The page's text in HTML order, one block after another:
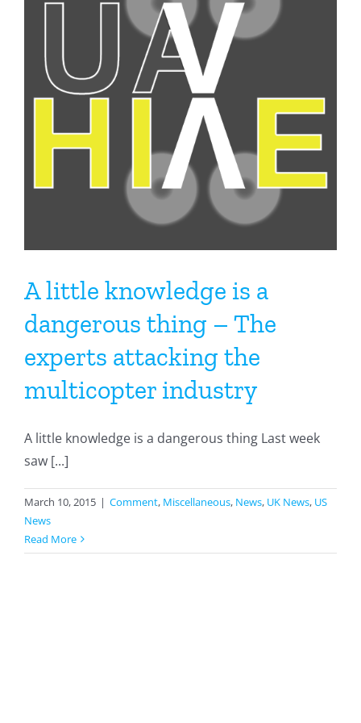
A little knowledge is a
dangerous thing – The
experts attacking the
multicopter industry
A little knowledge is a dangerous thing Last week
saw [...]
March 10, 2015 | Comment, Miscellaneous, News, UK News, US
News
Read More